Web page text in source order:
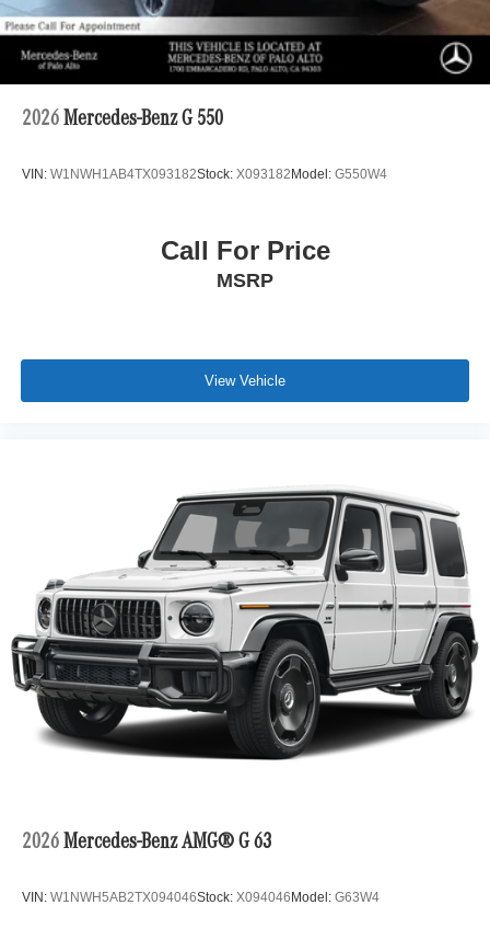
2026 Mercedes-Benz G 550
VIN: W1NWH1AB4TX093182Stock: X093182 Model: G550W4
Call For Price
MSRP
View Vehicle
2026 Mercedes-Benz AMG® G 63
VIN: W1NWH5AB2TX094046Stock: X094046 Model: G63W4